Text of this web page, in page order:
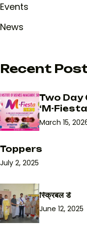
Events
News
Recent
Two
‘M-
March 15,
Toppers
July 2, 2025
स्क्रिबल डे
June 12, 2025